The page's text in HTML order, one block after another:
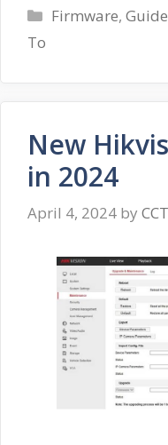
Categories
Firmware,Guide
To
New
in 2024
April 4, 2024 by